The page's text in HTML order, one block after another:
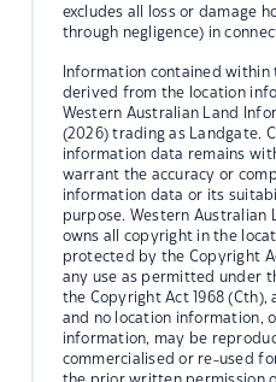
excludes all loss or damage
through negligence) in
Information contained
derived from the location
Western Australian Land
(2026) trading as Landgate.
information data remains
warrant the accuracy or
information data or its
purpose. Western
owns all copyright in the
protected by the Copyright
any use as permitted under
the Copyright Act 1968
and no location information,
information, may be
commercialised or re-used